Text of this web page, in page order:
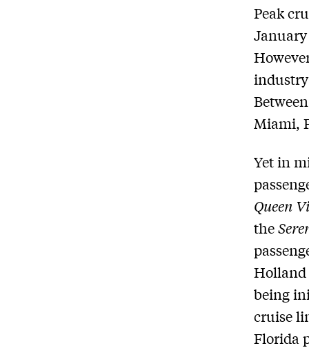
Peak
Miami,
Yet in
Queen
the
Holland
being
cruise
Florida